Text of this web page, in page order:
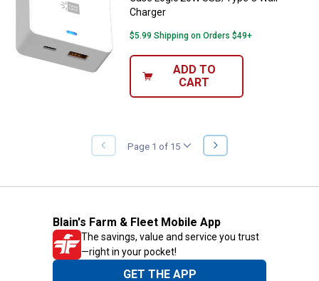
Charger
$5.99 Shipping on Orders $49+
ADD TO
CART
PREVIOUS
PAGE
Page 1 of 15
NEXT
PAGE
Blain's Farm & Fleet Mobile App
The savings, value and service you trust
—right in your pocket!
GET THE APP